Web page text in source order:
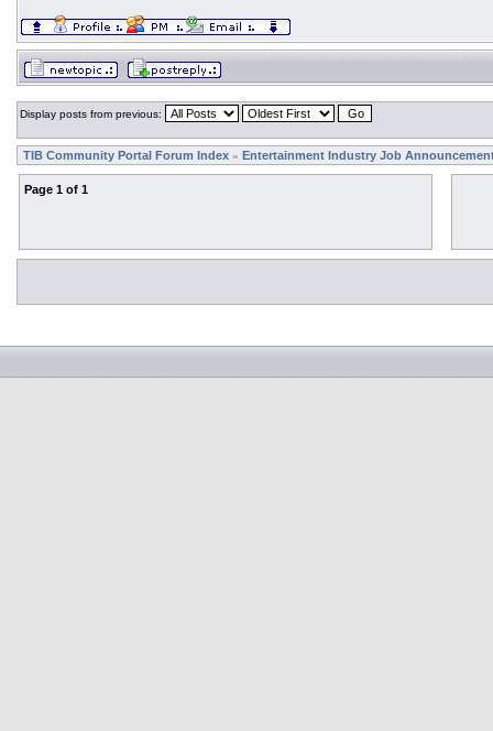
Display posts from previous:
TIB Community Portal Forum Index » Entertainment Industry Job
Page 1 of 1